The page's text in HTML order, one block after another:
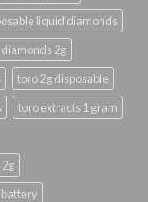
liquid diamonds
2g
toro 2g disposable
toro extracts 1 gram